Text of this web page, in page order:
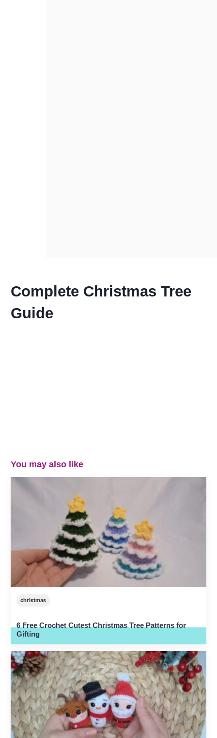
Complete Christmas Tree
Guide
You may also like
christmas
6 Free Crochet Cutest Christmas Tree Patterns for
Gifting